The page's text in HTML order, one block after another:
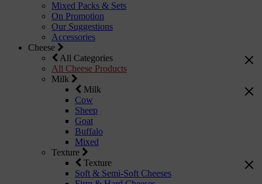
Mixed Packs & Sets
On Promotion
Our Suggestions
Accessories
Cheese
All Categories
All Cheese Products
Milk
Milk
Cow
Sheep
Goat
Buffalo
Mixed
Texture
Texture
Soft & Semi-Soft Cheeses